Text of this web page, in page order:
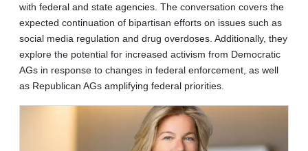
with federal and state agencies. The conversation covers the
expected continuation of bipartisan efforts on issues such as
social media regulation and drug overdoses. Additionally, they
explore the potential for increased activism from Democratic
AGs in response to changes in federal enforcement, as well
as Republican AGs amplifying federal priorities.